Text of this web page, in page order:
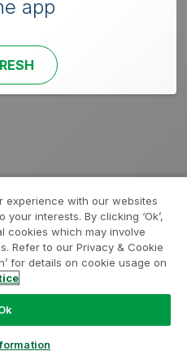
app
experience with our websites
interests. By clicking ‘Ok’,
cookies which may involve
Refer to our Privacy & Cookie
for details on cookie usage on